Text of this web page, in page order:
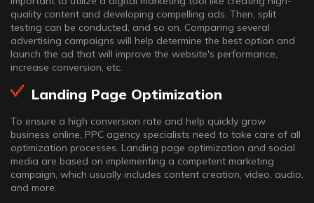
quality content and developing compelling ads. Then, split
testing can be conducted, and so on. Comparing several
advertising campaigns will help determine the best option and
launch the ad that will improve the website's performance,
increase conversion, etc.
Landing Page Optimization
To ensure a high conversion rate and help quickly grow
business online, PPC agency specialists need to take care of all
optimization processes. Landing page optimization and social
media are based on implementing a competent marketing
campaign, which usually includes content creation, video, audio,
and more.